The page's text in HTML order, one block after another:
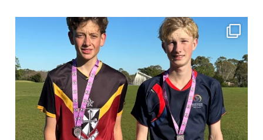
Some more Medal Recipients from Pink Round